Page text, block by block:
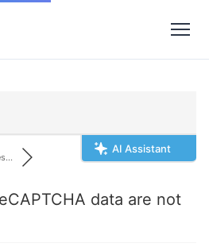
AI Assistant
data are not